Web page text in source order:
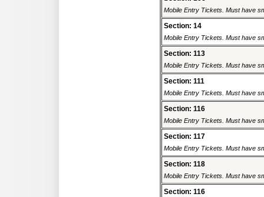
Mobile Entry Tickets. Must have
Section: 14
Mobile Entry Tickets. Must have
Section: 113
Mobile Entry Tickets. Must have
Section: 111
Mobile Entry Tickets. Must have
Section: 116
Mobile Entry Tickets. Must have
Section: 117
Mobile Entry Tickets. Must have
Section: 118
Mobile Entry Tickets. Must have
Section: 116